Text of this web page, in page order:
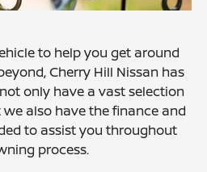
to help you get around
Cherry Hill Nissan has
only have a vast selection
also have the finance and
to assist you throughout
process.